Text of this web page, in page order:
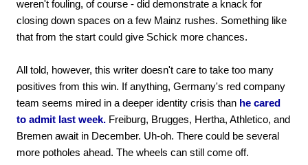
weren't fouling, of course - did demonstrate a knack for
closing down spaces on a few Mainz rushes. Something like
that from the start could give Schick more chances.
All told, however, this writer doesn't care to take too many
positives from this win. If anything, Germany's red company
team seems mired in a deeper identity crisis than he cared
to admit last week. Freiburg, Brugges, Hertha, Athletico, and
Bremen await in December. Uh-oh. There could be several
more potholes ahead. The wheels can still come off.